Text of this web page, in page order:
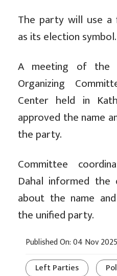
The party will use
as its election symbol.
A meeting of the
Organizing
Center held in
approved the name
the party.
Committee
Dahal informed the
about the name
the unified party.
Published On: 04 Nov 2025
Left Parties